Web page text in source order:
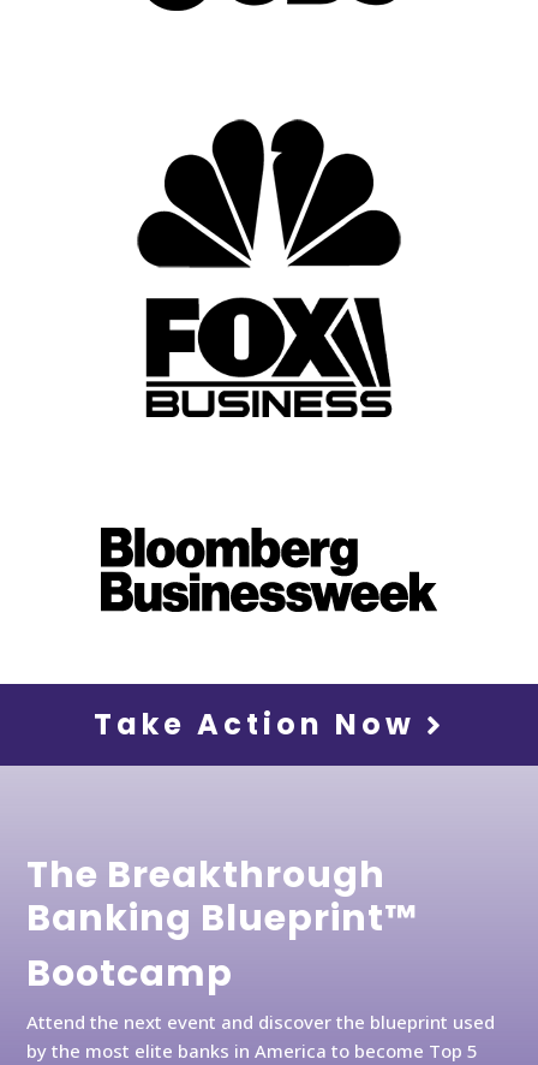
Take Action Now
The Breakthrough
Banking Blueprint™
Bootcamp
Attend the next event and discover the blueprint used
by the most elite banks in America to become Top 5